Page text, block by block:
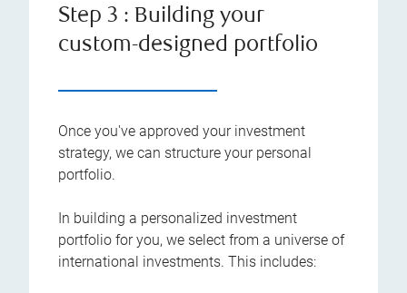
Step 3 : Building your
custom-designed portfolio
Once you've approved your investment
strategy, we can structure your personal
portfolio.
In building a personalized investment
portfolio for you, we select from a universe of
international investments. This includes: